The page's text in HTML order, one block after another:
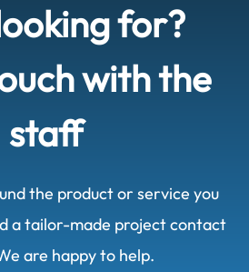
for?
with the
staff
the product or service you
a tailor-made project contact
are happy to help.